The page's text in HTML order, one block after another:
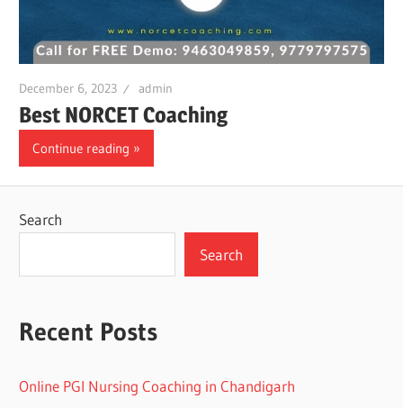
December 6, 2023 admin
Best NORCET Coaching
Continue reading
Search
Search
Recent Posts
Online PGI Nursing Coaching in Chandigarh